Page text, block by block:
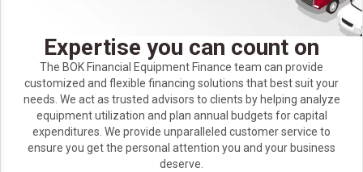
Expertise you can count on
The BOK Financial Equipment Finance team can provide
customized and flexible financing solutions that best suit your
needs. We act as trusted advisors to clients by helping analyze
equipment utilization and plan annual budgets for capital
expenditures. We provide unparalleled customer service to
ensure you get the personal attention you and your business
deserve.